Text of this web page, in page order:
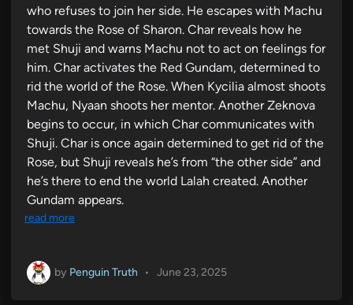
who refuses to join her side. He escapes with Machu
towards the Rose of Sharon. Char reveals how he
met Shuji and warns Machu not to act on feelings for
him. Char activates the Red Gundam, determined to
rid the world of the Rose. When Kycilia almost shoots
Machu, Nyaan shoots her mentor. Another Zeknova
begins to occur, in which Char communicates with
Shuji. Char is once again determined to get rid of the
Rose, but Shuji reveals he’s from “the other side” and
he’s there to end the world Lalah created. Another
Gundam appears.
read more
by Penguin Truth • June 23, 2025